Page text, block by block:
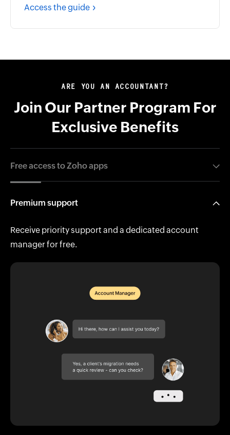
Access the guide
ARE YOU AN ACCOUNTANT?
Join Our Partner Program For
Exclusive Benefits
Free access to Zoho apps
effortlessly.
Premium support
Receive priority support and a dedicated account
manager for free.